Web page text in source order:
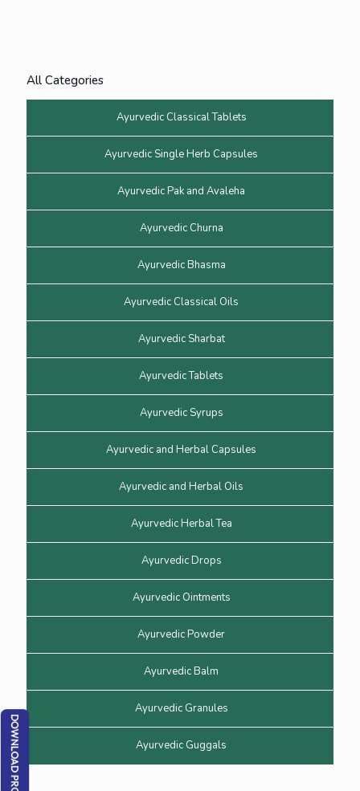
All Categories
Ayurvedic Classical Tablets
Ayurvedic Single Herb Capsules
Ayurvedic Pak and Avaleha
Ayurvedic Churna
Ayurvedic Bhasma
Ayurvedic Classical Oils
Ayurvedic Sharbat
Ayurvedic Tablets
Ayurvedic Syrups
Ayurvedic and Herbal Capsules
Ayurvedic and Herbal Oils
Ayurvedic Herbal Tea
Ayurvedic Drops
Ayurvedic Ointments
Ayurvedic Powder
Ayurvedic Balm
Ayurvedic Granules
Ayurvedic Guggals